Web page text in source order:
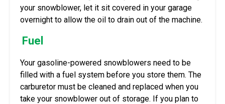
your snowblower, let it sit covered in your garage
overnight to allow the oil to drain out of the machine.
Fuel
Your gasoline-powered snowblowers need to be
filled with a fuel system before you store them. The
carburetor must be cleaned and replaced when you
take your snowblower out of storage. If you plan to